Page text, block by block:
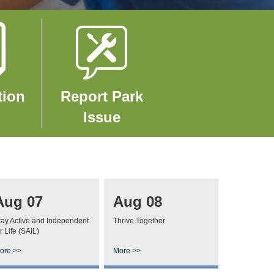
Image
Report Park
Issue
07
Active and Independent
Life (SAIL)
>>
Aug 08
Thrive Together
More >>